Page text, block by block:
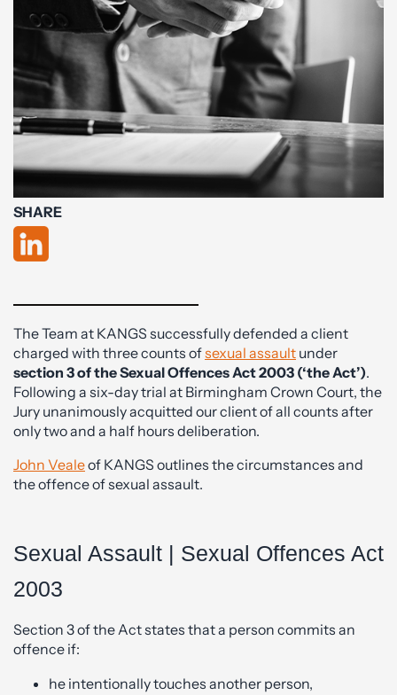
SHARE
The Team at KANGS successfully defended a client
charged with three counts ofsexual assault under
section 3 of the Sexual Offences Act 2003 (‘the Act’).
Following a six-day trial at Birmingham Crown Court, the
Jury unanimously acquitted our client of all counts after
only two and a half hours deliberation.
John Vealeof KANGS outlines the circumstances and
the offence of sexual assault.
Sexual Assault | Sexual Offences Act
2003
Section 3 of the Act states that a person commits an
offence if:
he intentionally touches another person,